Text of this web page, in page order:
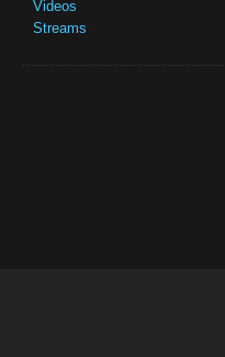
Videos
Streams